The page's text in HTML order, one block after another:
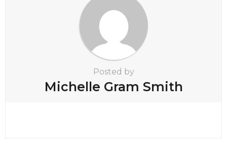
Posted by
Michelle Gram Smith